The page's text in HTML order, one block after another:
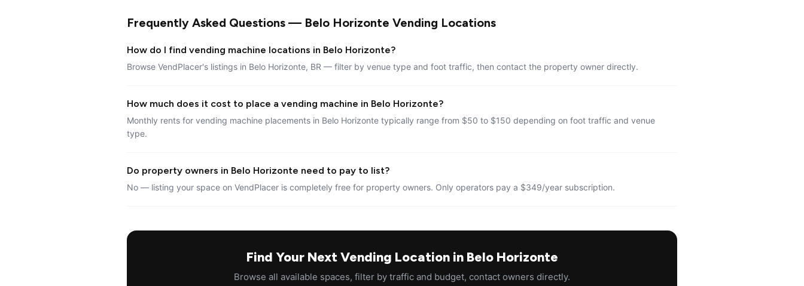
Frequently Asked Questions — Belo Horizonte Vending Locations
How do I find vending machine locations in Belo Horizonte?
Browse VendPlacer's listings in Belo Horizonte, BR — filter by venue type and foot traffic, then contact the property owner directly.
How much does it cost to place a vending machine in Belo Horizonte?
Monthly rents for vending machine placements in Belo Horizonte typically range from $50 to $150 depending on foot traffic and venue
type.
Do property owners in Belo Horizonte need to pay to list?
No — listing your space on VendPlacer is completely free for property owners. Only operators pay a $349/year subscription.
Find Your Next Vending Location in Belo Horizonte
Browse all available spaces, filter by traffic and budget, contact owners directly.